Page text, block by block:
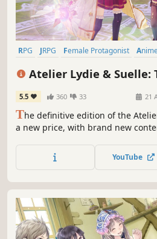
RPG JRPG Female Protagonist
Atelier Lydie & Suelle:
and the Mysterious
5.5 360 33 21
The definitive edition of the
a new price, with brand new
discovering a mysterious painting,
closer to their dream of running
YouTube